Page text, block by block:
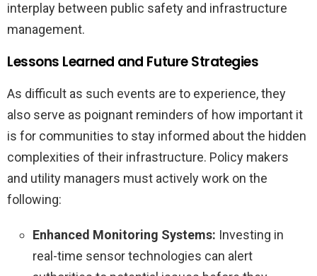
interplay between public safety and infrastructure
management.
Lessons Learned and Future Strategies
As difficult as such events are to experience, they
also serve as poignant reminders of how important it
is for communities to stay informed about the hidden
complexities of their infrastructure. Policy makers
and utility managers must actively work on the
following:
Enhanced Monitoring Systems: Investing in
real-time sensor technologies can alert